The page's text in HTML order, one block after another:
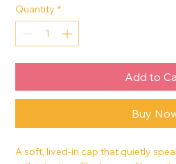
Quantity *
Add to
Buy
A soft, lived-in cap that quietly